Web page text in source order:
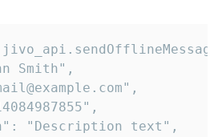
Smith",
"Description text",